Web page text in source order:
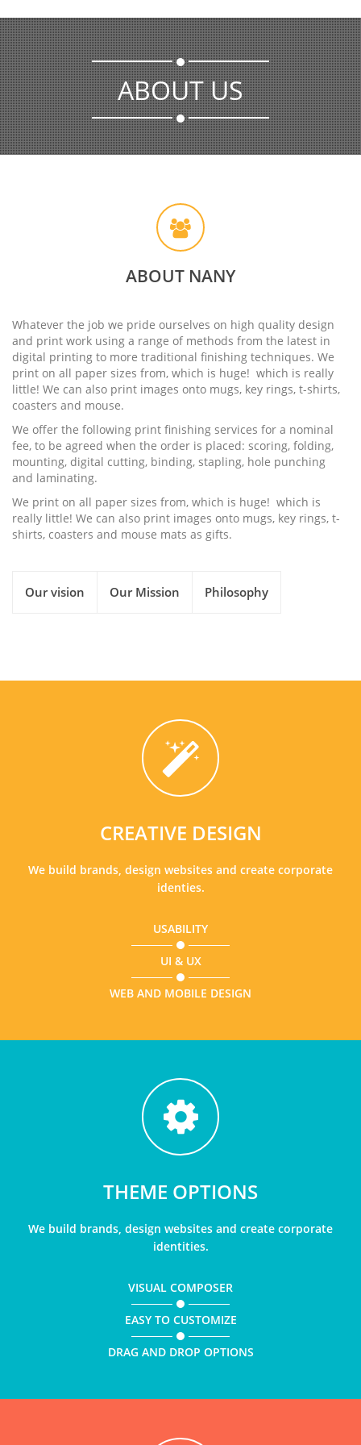
ABOUT US
ABOUT NANY
Whatever the job we pride ourselves on high quality design
and print work using a range of methods from the latest in
digital printing to more traditional finishing techniques. We
print on all paper sizes from, which is huge! which is really
little! We can also print images onto mugs, key rings, t-shirts,
coasters and mouse.
We offer the following print finishing services for a nominal
fee, to be agreed when the order is placed: scoring, folding,
mounting, digital cutting, binding, stapling, hole punching
and laminating.
We print on all paper sizes from, which is huge! which is
really little! We can also print images onto mugs, key rings, t-
shirts, coasters and mouse mats as gifts.
Our vision Our Mission Philosophy
CREATIVE DESIGN
We build brands, design websites and create corporate
identies.
USABILITY
UI & UX
WEB AND MOBILE DESIGN
THEME OPTIONS
We build brands, design websites and create corporate
identities.
VISUAL COMPOSER
EASY TO CUSTOMIZE
DRAG AND DROP OPTIONS